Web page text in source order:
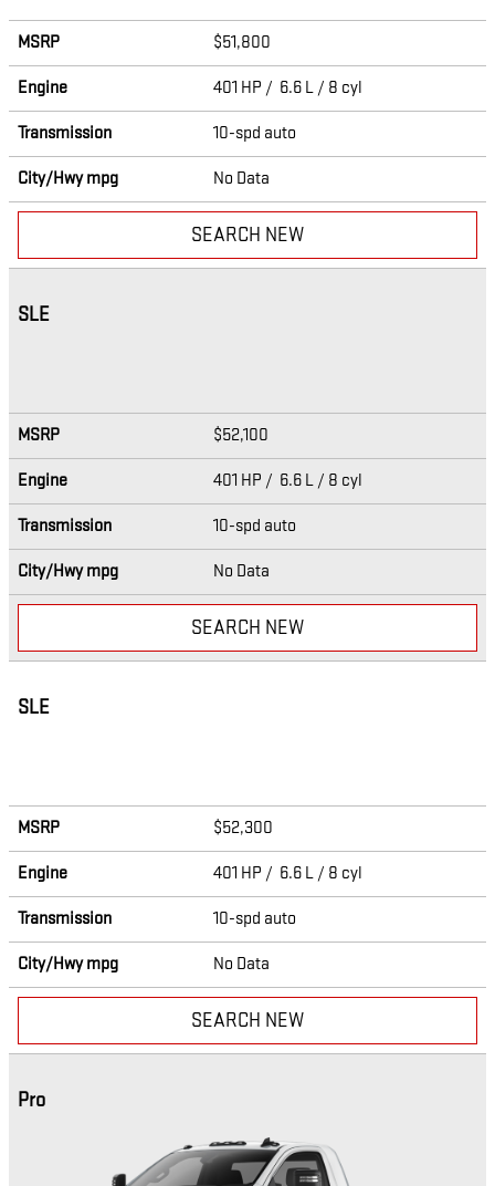
MSRP $51,800
Engine 401 HP / 6.6 L / 8 cyl
Transmission 10-spd auto
City/Hwympg No Data
SEARCH NEW
SLE
MSRP $52,100
Engine 401 HP / 6.6 L / 8 cyl
Transmission 10-spd auto
City/Hwympg No Data
SEARCH NEW
SLE
MSRP $52,300
Engine 401 HP / 6.6 L / 8 cyl
Transmission 10-spd auto
City/Hwympg No Data
SEARCH NEW
Pro